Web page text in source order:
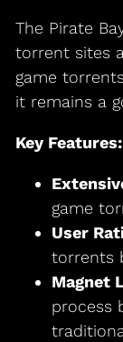
The Pirate
torrent sites
game
it remains a
Key Features:
game
User
torrents
Magnet
process